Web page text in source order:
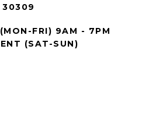
30309
FRI) 9AM - 7PM
(SAT-SUN)